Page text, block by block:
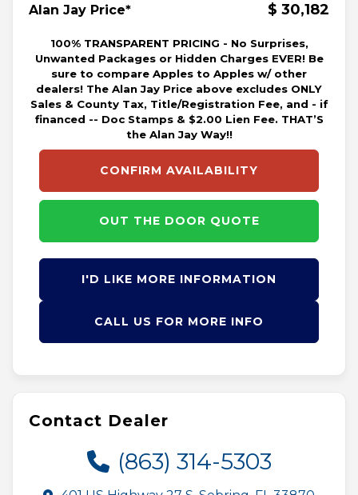
Alan Jay Price* $ 30,182
100% TRANSPARENT PRICING - No Surprises,
Unwanted Packages or Hidden Charges EVER! Be
sure to compare Apples to Apples w/ other
dealers! The Alan Jay Price above excludes ONLY
Sales & County Tax, Title/Registration Fee, and - if
financed -- Doc Stamps & $2.00 Lien Fee. THAT’S
the Alan Jay Way!!
CONFIRM AVAILABILITY
OUT THE DOOR QUOTE
I'D LIKE MORE INFORMATION
CALL US FOR MORE INFO
Contact Dealer
(863) 314-5303